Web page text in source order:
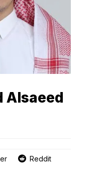
Alsaeed
Reddit